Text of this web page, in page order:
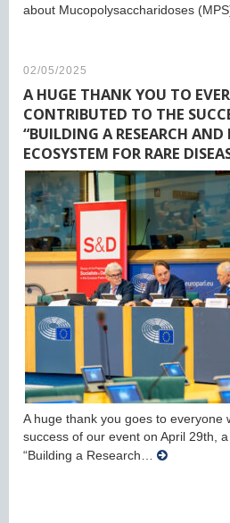
about Mucopolysaccharidoses
02/05/2025
A HUGE THANK YOU TO
CONTRIBUTED TO THE
“BUILDING A RESEARCH
ECOSYSTEM FOR RARE
A huge thank you goes to everyone
success of our event on April 29th,
“Building a Research…